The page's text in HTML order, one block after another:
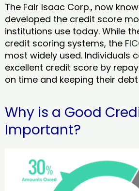
The Fair Isaac Corp., now
developed the credit score
institutions use today. While
credit scoring systems, the
most widely used. Individuals
excellent credit score by
on time and keeping their
Why is a Good
Important?